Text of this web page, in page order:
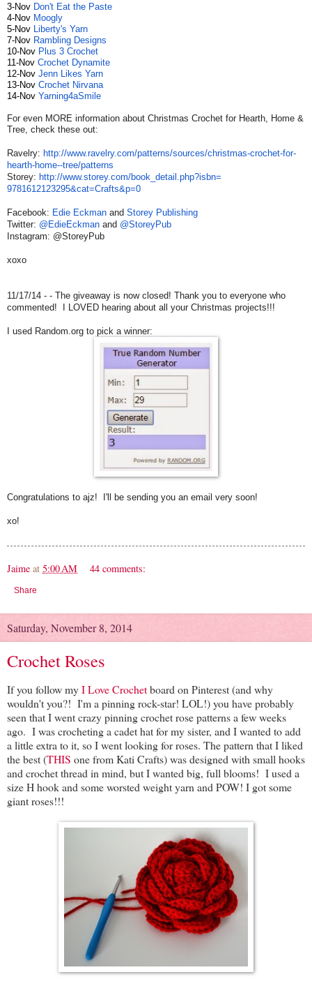
3-Nov Don't Eat the Paste
4-Nov Moogly
5-Nov Liberty's Yarn
7-Nov Rambling Designs
10-Nov Plus 3 Crochet
11-Nov Crochet Dynamite
12-Nov Jenn Likes Yarn
13-Nov Crochet Nirvana
14-Nov Yarning4aSmile
For even MORE information about Christmas Crochet for Hearth, Home &
Tree, check these out:
Ravelry: http://www.ravelry. com/patterns/sources/christmas-crochet-for-
hearth-home--tree/patterns
Storey: http://www.storey.com/book_detail.php?isbn=
9781612123295&cat=Crafts&p=0
Facebook: Edie Eckman and Storey Publishing
Twitter: @EdieEckman and @StoreyPub
Instagram: @StoreyPub
xoxo
11/17/14 - - The giveaway is now closed! Thank you to everyone who
commented! I LOVED hearing about all your Christmas projects!!!
I used Random.org to pick a winner:
Congratulations to ajz! I'll be sending you an email very soon!
xo!
Jaime at 5:00 AM 44 comments:
Share
Saturday, November 8, 2014
Crochet Roses
If you follow myI Love Crochetboard on Pinterest (and why
wouldn't you?! I'm a pinning rock-star! LOL!) you have probably
seen that I went crazy pinning crochet rose patterns a few weeks
ago. I was crocheting a cadet hat for my sister, and I wanted to add
a little extra to it, so I went looking for roses. The pattern that I liked
the best (THIS one from Kati Crafts) was designed with small hooks
and crochet thread in mind, but I wanted big, full blooms! I used a
size H hook and some worsted weight yarn and POW! I got some
giant roses!!!